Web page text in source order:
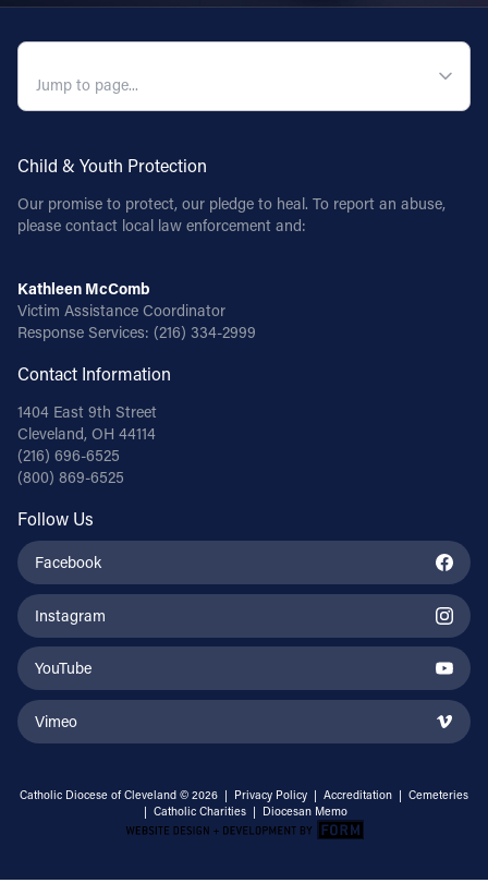
Child & Youth Protection
Our promise to protect, our pledge to heal. To report an abuse,
please contact local law enforcement and:
Kathleen McComb
Victim Assistance Coordinator
Response Services: (216) 334-2999
Contact Information
1404 East 9th Street
Cleveland, OH 44114
(216) 696-6525
(800) 869-6525
Follow Us
Facebook
Instagram
YouTube
Vimeo
Catholic Diocese of Cleveland © 2026 | Privacy Policy | Accreditation | Cemeteries
| Catholic Charities | Diocesan Memo